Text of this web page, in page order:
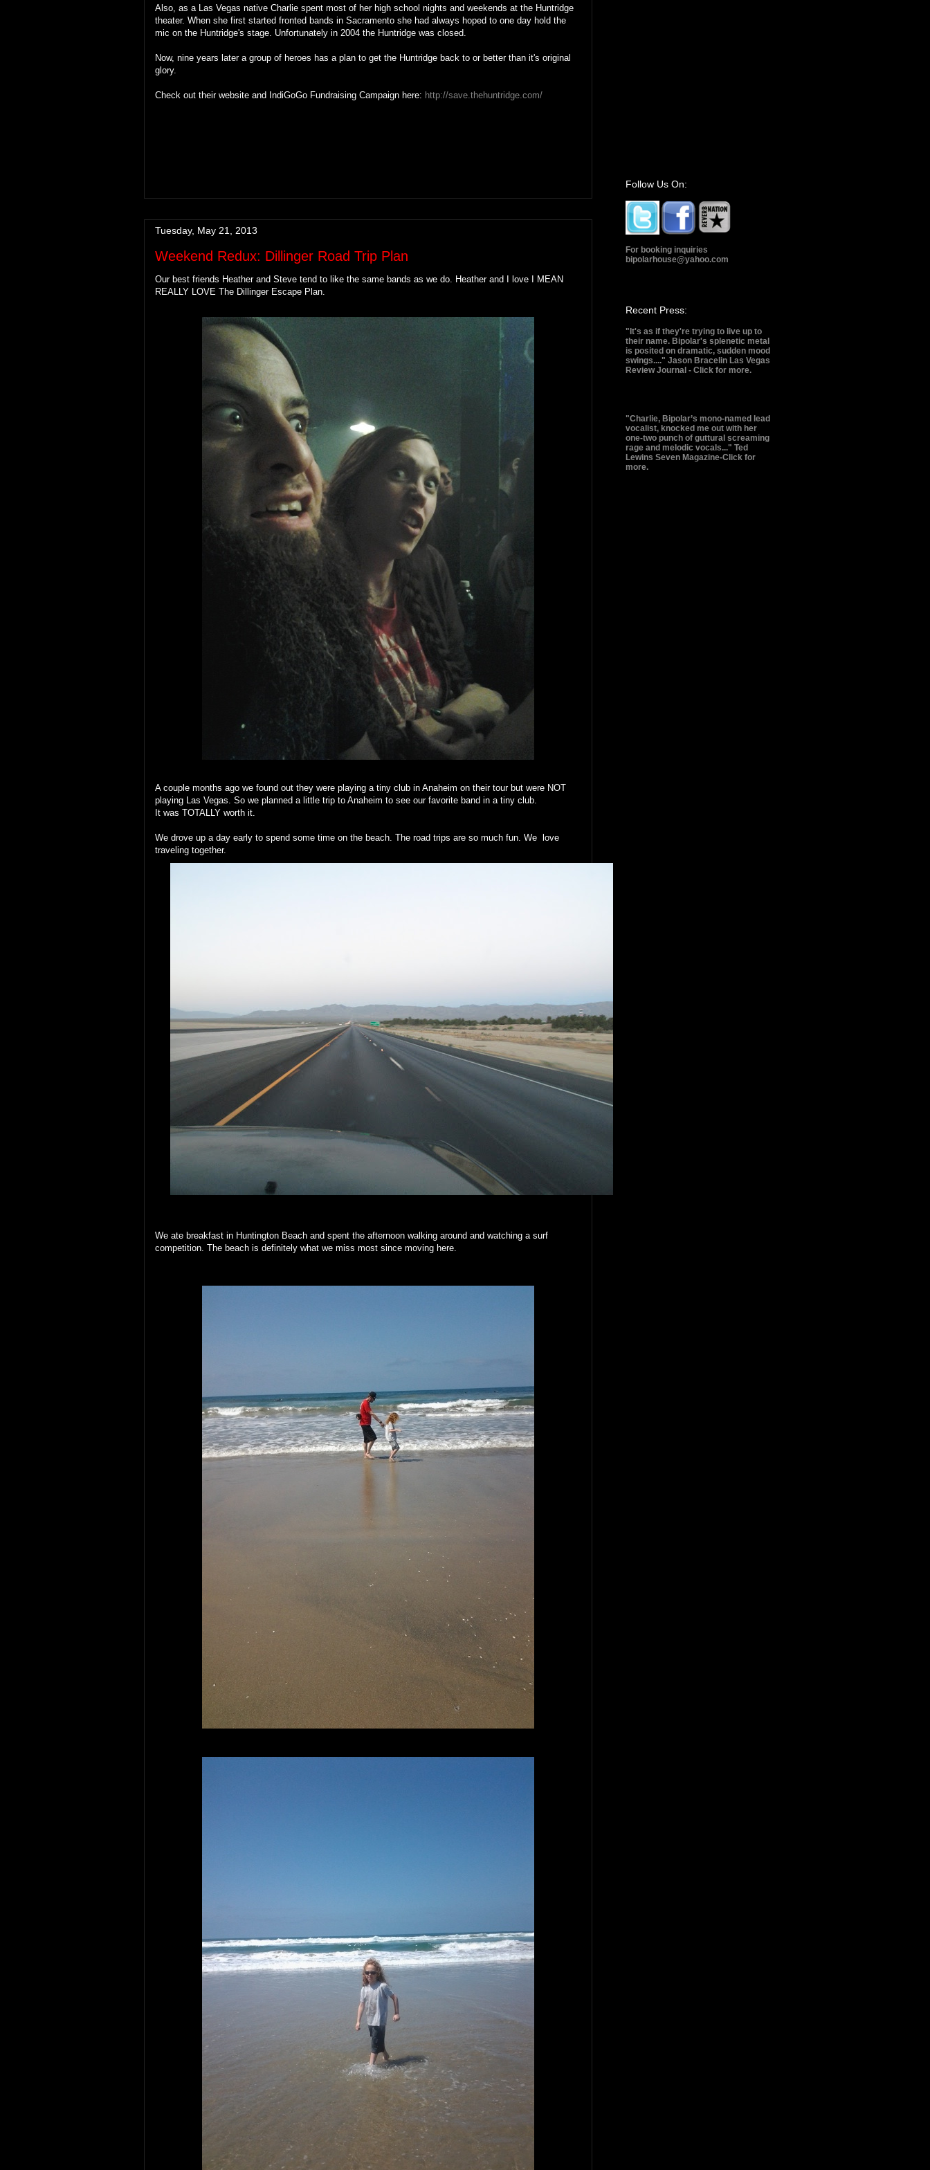
Also, as a Las Vegas native Charlie spent most of her high school nights and weekends at the Huntridge
theater. When she first started fronted bands in Sacramento she had always hoped to one day hold the
mic on the Huntridge's stage. Unfortunately in 2004 the Huntridge was closed.
Now, nine years later a group of heroes has a plan to get the Huntridge back to or better than it's original
glory.
Check out their website and IndiGoGo Fundraising Campaign here: http://save.thehuntridge.com/
Tuesday, May 21, 2013
Weekend Redux: Dillinger Road Trip Plan
Our best friends Heather and Steve tend to like the same bands as we do. Heather and I love I MEAN
REALLY LOVE The Dillinger Escape Plan.
A couple months ago we found out they were playing a tiny club in Anaheim on their tour but were NOT
playing Las Vegas. So we planned a little trip to Anaheim to see our favorite band in a tiny club.
It was TOTALLY worth it.
We drove up a day early to spend some time on the beach. The road trips are so much fun. We love
traveling together.
We ate breakfast in Huntington Beach and spent the afternoon walking around and watching a surf
competition. The beach is definitely what we miss most since moving here.
Follow Us On:
For booking inquiries
bipolarhouse@yahoo.com
Recent Press:
"It's as if they're trying to live up to
their name. Bipolar's splenetic metal
is posited on dramatic, sudden mood
swings...." Jason Bracelin Las Vegas
Review Journal - Click for more.
"Charlie, Bipolar’s mono-named lead
vocalist, knocked me out with her
one-two punch of guttural screaming
rage and melodic vocals..." Ted
Lewins Seven Magazine-Click for
more.